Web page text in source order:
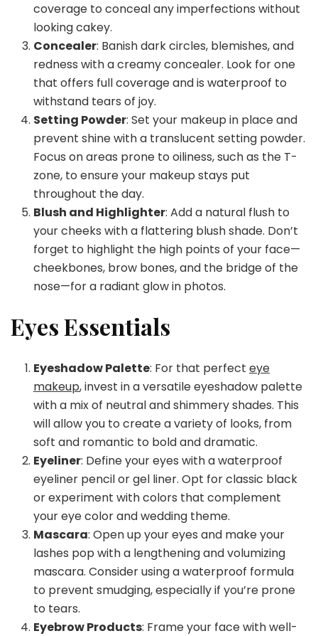
coverage to conceal any imperfections without
looking cakey.
Concealer: Banish dark circles, blemishes, and
redness with a creamy concealer. Look for one
that offers full coverage and is waterproof to
withstand tears of joy.
Setting Powder: Set your makeup in place and
prevent shine with a translucent setting powder.
Focus on areas prone to oiliness, such as the T-
zone, to ensure your makeup stays put
throughout the day.
Blush and Highlighter: Add a natural flush to
your cheeks with a flattering blush shade. Don’t
forget to highlight the high points of your face—
cheekbones, brow bones, and the bridge of the
nose—for a radiant glow in photos.
Eyes Essentials
Eyeshadow Palette: For that perfect eye
makeup, invest in a versatile eyeshadow palette
with a mix of neutral and shimmery shades. This
will allow you to create a variety of looks, from
soft and romantic to bold and dramatic.
Eyeliner: Define your eyes with a waterproof
eyeliner pencil or gel liner. Opt for classic black
or experiment with colors that complement
your eye color and wedding theme.
Mascara: Open up your eyes and make your
lashes pop with a lengthening and volumizing
mascara. Consider using a waterproof formula
to prevent smudging, especially if you’re prone
to tears.
Eyebrow Products: Frame your face with well-